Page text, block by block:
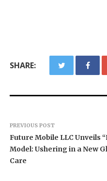
SHARE:
PREVIOUS POST
Future Mobile LLC Unveils
Model: Ushering in a New
Care